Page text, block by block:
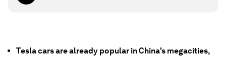
Tesla cars are already popular in China's megacities,